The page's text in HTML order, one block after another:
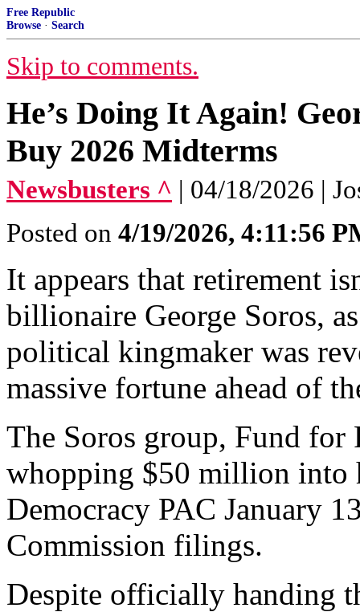
Free Republic
Browse · Search
Skip to comments.
He’s Doing It Again!
Buy 2026 Midterms
Newsbusters ^ | 04/18/2026 |
Posted on 4/19/2026, 4:11:56
It appears that retirement
billionaire George Soros,
political kingmaker was
massive fortune ahead of
The Soros group, Fund for
whopping $50 million into
Democracy PAC January
Commission filings.
Despite officially handing